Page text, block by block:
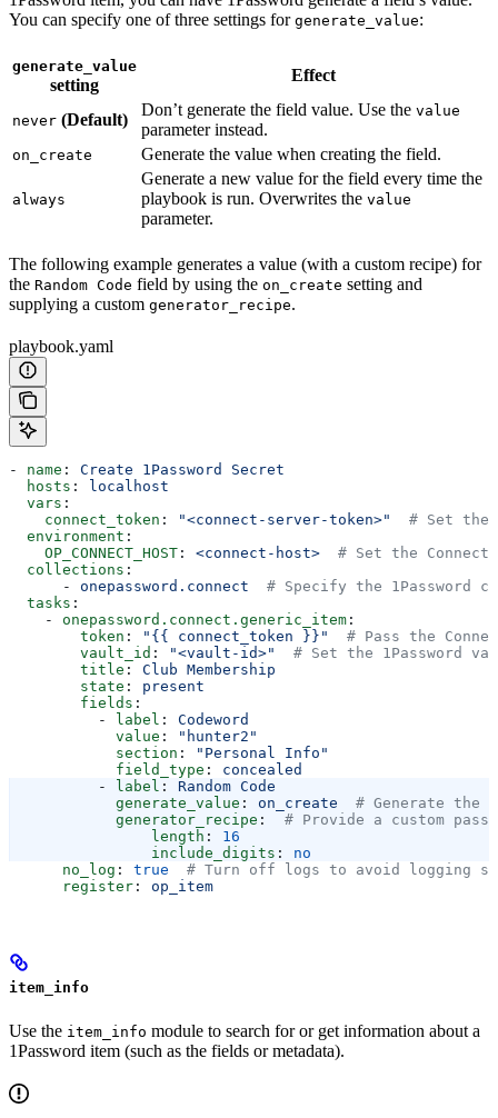
You can specify one of three settings for generate_value:
generate_value
setting
Effect
never (Default)
Don’t generate the field value. Use the value
parameter instead.
on_create Generate the value when creating the field.
always
Generate a new value for the field every time the
playbook is run. Overwrites the value
parameter.
The following example generates a value (with a custom recipe) for
the Random Code field by using the on_create setting and
supplying a custom generator_recipe.
playbook.yaml
- name : Create 1Password Secret
  hosts
:
localhost
  vars
:
    connect_token
: "<connect-server-token>"
# Set the
  environment
:
    OP_CONNECT_HOST
: <connect-host>
# Set the Connect
  collections
:
      -
onepassword.connect
# Specify the 1Password
  tasks
:
    -
onepassword.connect.generic_item :
        token
: "{{ connect_token }}"
# Pass the
        vault_id
: "<vault-id>"
# Set the 1Password
        title
: Club Membership
        state
: present
        fields
:
          -
label : Codeword
            value
:
"hunter2"
            section
:
"Personal Info"
            field_type
: concealed
          -
label : Random Code
            generate_value
: on_create
# Generate the
            generator_recipe
: # Provide a custom
                length
: 16
                include_digits
: no
      no_log
: true
# Turn off logs to avoid logging
      register
: op_item
item_info
Use the item_info module to search for or get information about a
1Password item (such as the fields or metadata).